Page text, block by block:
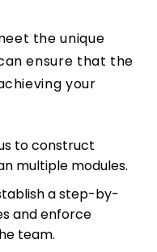
the unique
ensure that the
your
to construct
multiple modules.
a step-by-
and enforce
team.